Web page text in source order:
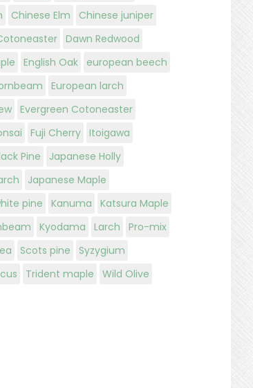
Chinese Elm
Chinese juniper
Dawn Redwood
English Oak
european beech
European larch
Evergreen Cotoneaster
Fuji Cherry Itoigawa
Pine
Japanese Holly
Japanese Maple
pine
Kanuma
Katsura Maple
Kyodama Larch
Pro-mix
Scots pine
Syzygium
Trident maple
Wild Olive